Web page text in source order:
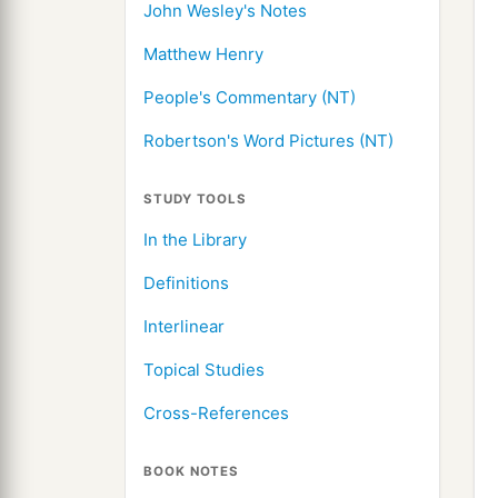
John Wesley's Notes
Matthew Henry
People's Commentary (NT)
Robertson's Word Pictures (NT)
STUDY TOOLS
In the Library
Definitions
Interlinear
Topical Studies
Cross-References
BOOK NOTES